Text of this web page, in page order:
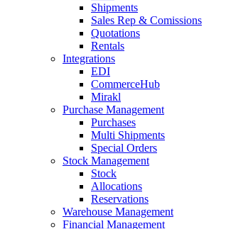
Shipments
Sales Rep & Comissions
Quotations
Rentals
Integrations
EDI
CommerceHub
Mirakl
Purchase Management
Purchases
Multi Shipments
Special Orders
Stock Management
Stock
Allocations
Reservations
Warehouse Management
Financial Management